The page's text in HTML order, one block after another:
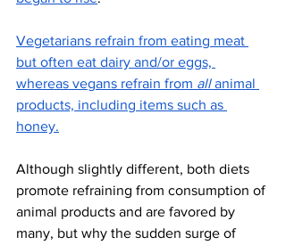
Vegetarians refrain from eating meat
but often eat dairy and/or eggs,
whereas vegans refrain from all animal
products, including items such as
honey.
Although slightly different, both diets
promote refraining from consumption of
animal products and are favored by
many, but why the sudden surge of